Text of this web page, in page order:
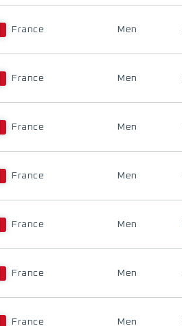
France Men
France Men
France Men
France Men
France Men
France Men
France Men